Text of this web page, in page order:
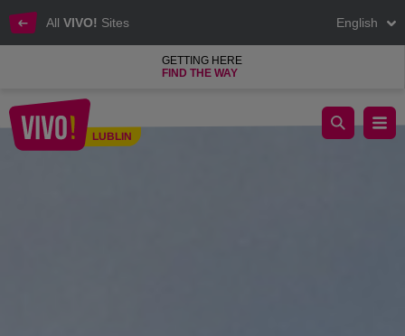
All VIVO! Sites English
GETTING HERE
FIND THE WAY
LUBLIN
Fly away with VIVO! - welcome to summer with VIVO!